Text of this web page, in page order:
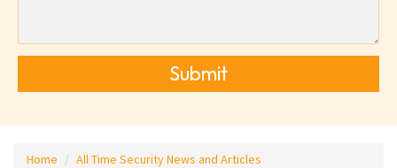
Submit
Home
All Time Security News and Articles